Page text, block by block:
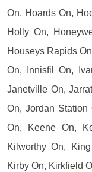
On, Hoards On,
Holly On,
Houseys Rapids
On, Innisfil On,
Janetville On,
On, Jordan
On, Keene On,
Kilworthy On,
Kirby On, Kirkfield